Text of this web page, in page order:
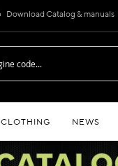
Download Catalog & manuals
CLOTHING NEWS